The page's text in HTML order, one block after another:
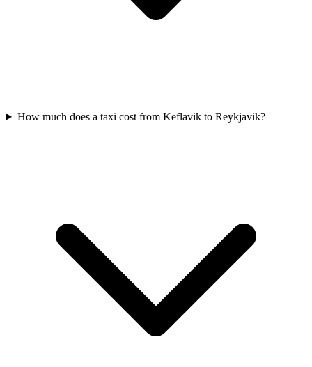
How much does a taxi cost from Keflavik to Reykjavik?